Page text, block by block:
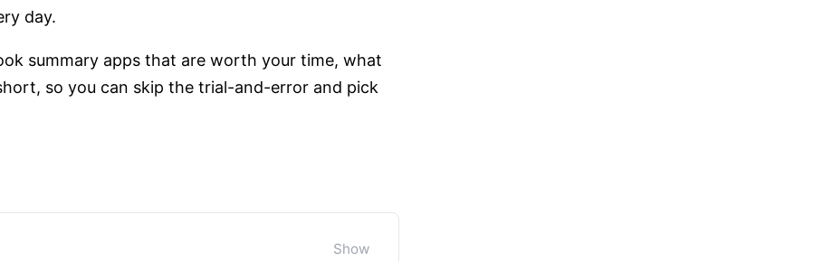
day.
summary apps that are worth your time, what
so you can skip the trial-and-error and pick